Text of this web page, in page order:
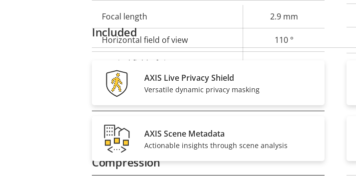
Property
description
value
Focal length 2.9 mm
Horizontal field of view 110 °
Vertical field of view
Pan, Tilt, Zoom
Property
description
Property
value
Remote PTRZ
Compression
Included
AXIS Live Privacy Shield
Versatile dynamic privacy masking
AXIS Scene Metadata
Actionable insights through scene analysis